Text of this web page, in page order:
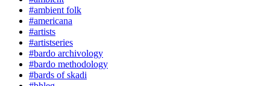
#ambient folk
#americana
#artists
#artistseries
#bardo archivology
#bardo methodology
#bards of skadi